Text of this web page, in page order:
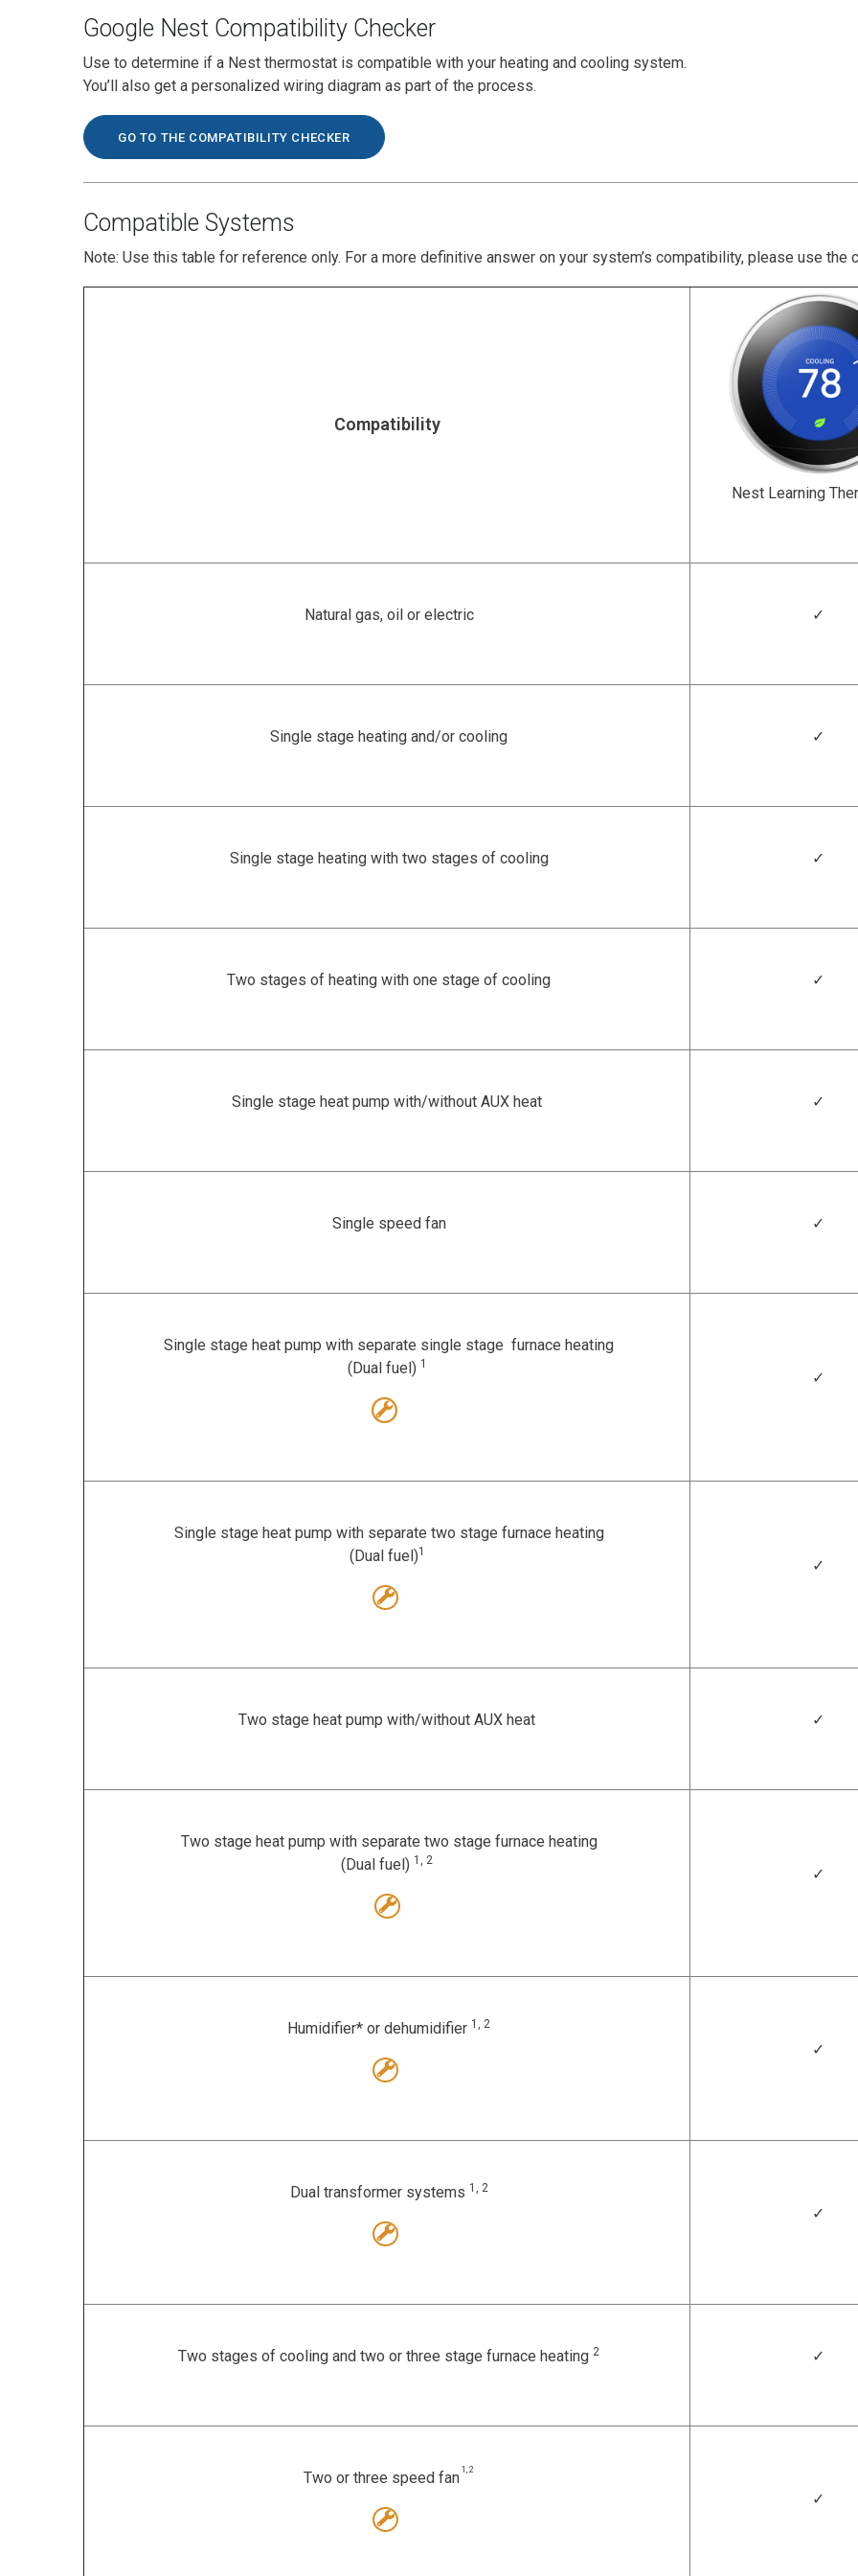
Google Nest Compatibility Checker
Use to determine if a Nest thermostat is compatible with your heating and cooling system.
You’ll also get a personalized wiring diagram as part of the process.
GO TO THE COMPATIBILITY CHECKER
Compatible Systems
Note: Use this table for reference only. For a more definitive answer on your system’s compatibility, please use the
Compatibility
Nest Learning
Natural gas, oil or electric ✓
Single stage heating and/or cooling ✓
Single stage heating with two stages of cooling ✓
Two stages of heating with one stage of cooling ✓
Single stage heat pump with/without AUX heat ✓
Single speed fan ✓
Single stage heat pump with separate single stage furnace heating
(Dual fuel) 1
✓
Single stage heat pump with separate two stage furnace heating
(Dual fuel)1
✓
Two stage heat pump with/without AUX heat ✓
Two stage heat pump with separate two stage furnace heating
(Dual fuel) 1, 2
✓
Humidifier* or dehumidifier 1, 2
✓
Dual transformer systems 1, 2
✓
Two stages of cooling and two or three stage furnace heating 2 ✓
Two or three speed fan 1, 2
✓